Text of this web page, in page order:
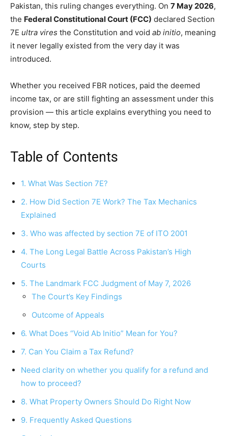
Pakistan, this ruling changes everything. On 7 May 2026,
the Federal Constitutional Court (FCC) declared Section
7E ultra vires the Constitution and void ab initio, meaning
it never legally existed from the very day it was
introduced.
Whether you received FBR notices, paid the deemed
income tax, or are still fighting an assessment under this
provision — this article explains everything you need to
know, step by step.
Table of Contents
1. What Was Section 7E?
2. How Did Section 7E Work? The Tax Mechanics
Explained
3. Who was affected by section 7E of ITO 2001
4. The Long Legal Battle Across Pakistan’s High
Courts
5. The Landmark FCC Judgment of May 7, 2026
The Court’s Key Findings
Outcome of Appeals
6. What Does “Void Ab Initio” Mean for You?
7. Can You Claim a Tax Refund?
Need clarity on whether you qualify for a refund and
how to proceed?
8. What Property Owners Should Do Right Now
9. Frequently Asked Questions